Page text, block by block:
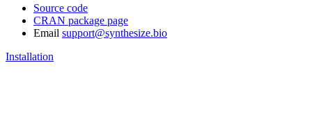
Source code
CRAN package page
Email support@synthesize.bio
Installation